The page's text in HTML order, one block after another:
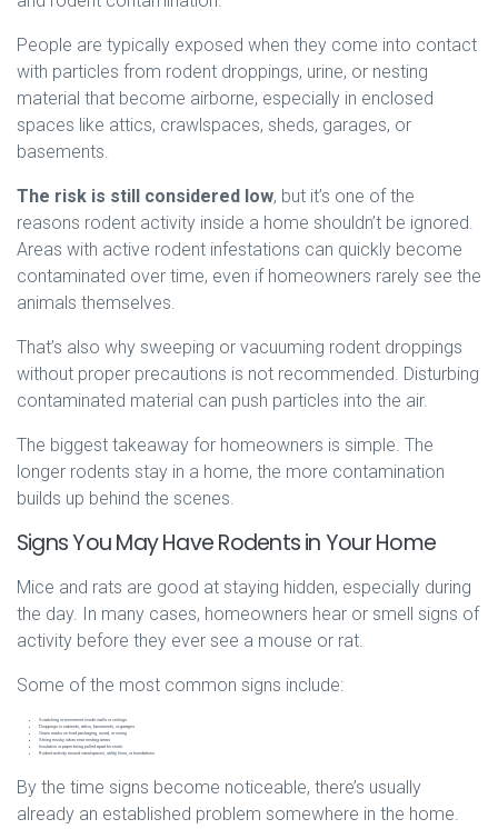
People are typically exposed when they come into contact
with particles from rodent droppings, urine, or nesting
material that become airborne, especially in enclosed
spaces like attics, crawlspaces, sheds, garages, or
basements.
The risk is still considered low, but it’s one of the
reasons rodent activity inside a home shouldn’t be ignored.
Areas with active rodent infestations can quickly become
contaminated over time, even if homeowners rarely see the
animals themselves.
That’s also why sweeping or vacuuming rodent droppings
without proper precautions is not recommended. Disturbing
contaminated material can push particles into the air.
The biggest takeaway for homeowners is simple. The
longer rodents stay in a home, the more contamination
builds up behind the scenes.
Signs You May Have Rodents in Your Home
Mice and rats are good at staying hidden, especially during
the day. In many cases, homeowners hear or smell signs of
activity before they ever see a mouse or rat.
Some of the most common signs include:
Scratching or movement inside walls or ceilings
Droppings in cabinets, attics, basements, or garages
Gnaw marks on food packaging, wood, or wiring
Strong musky odors near nesting areas
Insulation or paper being pulled apart for nests
Rodent activity around crawlspaces, utility lines, or foundations
By the time signs become noticeable, there’s usually
already an established problem somewhere in the home.